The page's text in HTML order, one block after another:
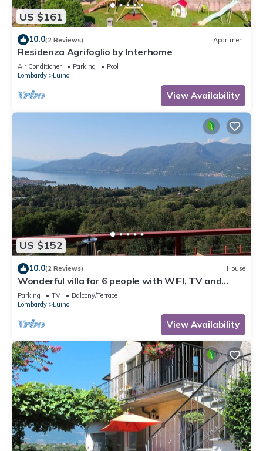
US $161
10.0(2 Reviews) Apartment
Residenza Agrifoglio by Interhome
Air Conditioner Parking
Pool
Lombardy
Luino
View Availability
US $152
10.0(2 Reviews) House
Wonderful villa for 6 people with WIFI, TV and
terrace
Parking TV
Balcony/Terrace
Lombardy
Luino
View Availability